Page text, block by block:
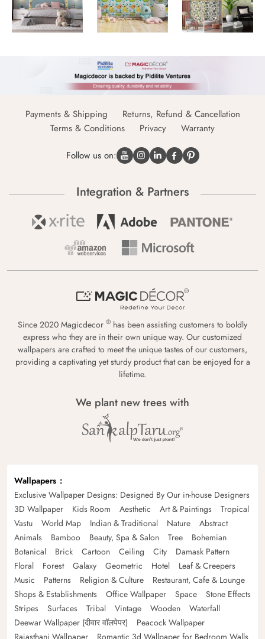
Payments & Shipping
Returns, Refund & Cancellation
Terms & Conditions
Privacy Warranty
Follow us on:
Integration & Partners
Since 2020 Magicdecor ® has been assisting customers to boldly
express who they are in their own unique way. Our customized
wallpapers are crafted to meet the unique tastes of our customers,
providing a captivating yet sturdy product that can be enjoyed for a
lifetime.
We plant new trees with
Wallpapers
Exclusive Wallpaper Designs: Designed By Our in-house Designers
3D Wallpaper
Kids Room Aesthetic Art & Paintings
Tropical
Vastu
World Map Indian & Traditional Nature
Abstract
Animals
Bamboo Beauty, Spa & Salon Tree
Bohemian
Botanical
Brick Cartoon Ceiling City
Damask Pattern
Floral
Forest Galaxy Geometric Hotel
Leaf & Creepers
Music
Patterns Religion & Culture
Restaurant, Cafe & Lounge
Shops & Establishments
Office Wallpaper Space
Stone Effects
Stripes
Surfaces Tribal Vintage Wooden
Waterfall
Deewar Wallpaper (दीवार वॉलपेपर)
Peacock Wallpaper